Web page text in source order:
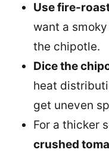
Use fire-
want a
the chipotle.
Dice the
heat
get uneven
For a thicker
crushed